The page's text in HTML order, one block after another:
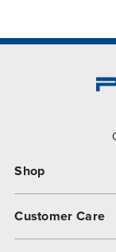
Shop
Customer Care